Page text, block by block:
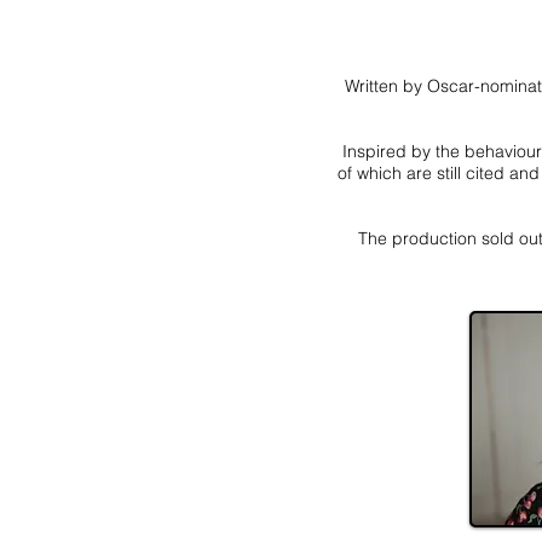
Written by Oscar-
Inspired by the
of which are still cited
The production sold